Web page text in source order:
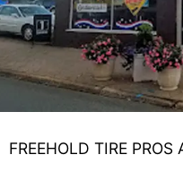
FREEHOLD TIRE